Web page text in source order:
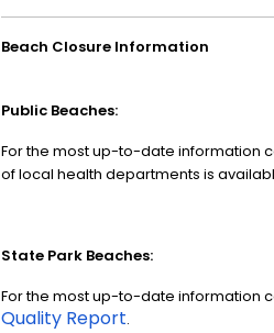
Beach Closure Information
Public Beaches:
For the most up-to-date information
of local health departments is
State Park Beaches:
For the most up-to-date information
Quality Report.